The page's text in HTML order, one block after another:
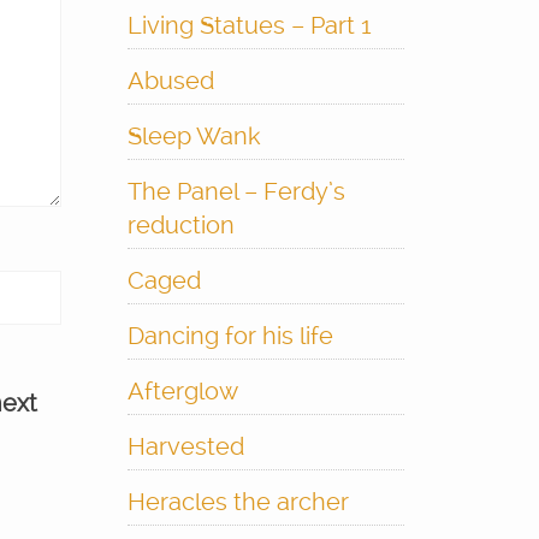
Living Statues – Part 1
Abused
Sleep Wank
The Panel – Ferdy’s
reduction
Caged
Dancing for his life
Afterglow
Harvested
Heracles the archer